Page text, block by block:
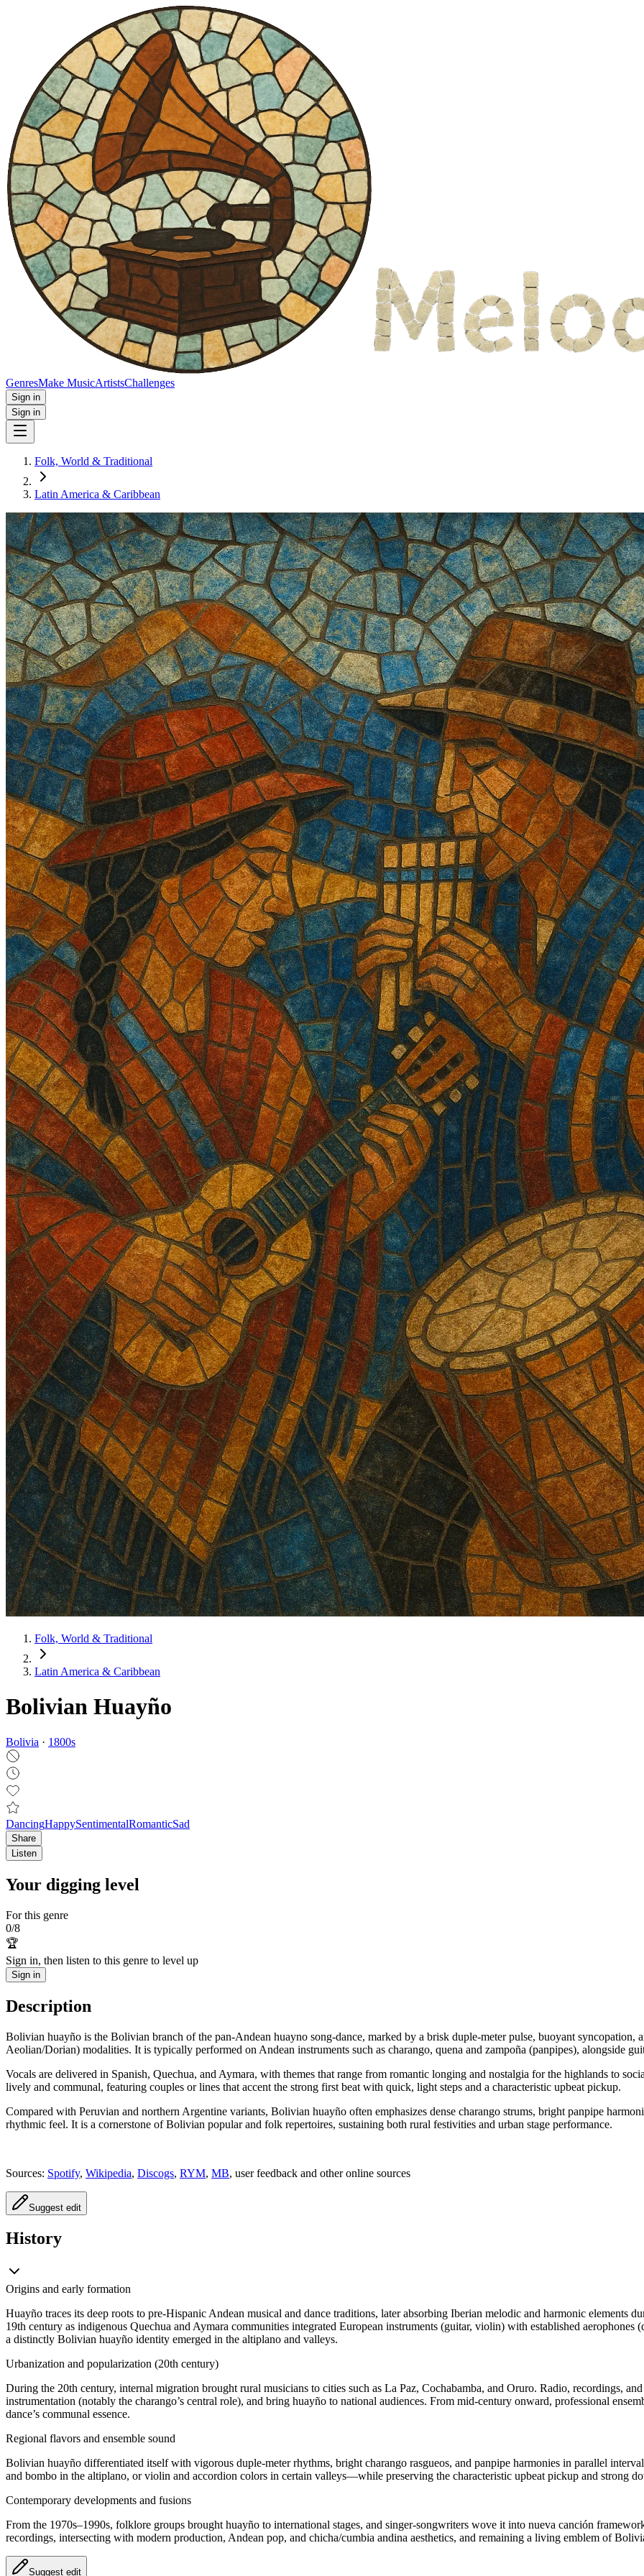
GenresMake MusicArtistsChallenges
Sign in
Sign in
Folk, World & Traditional
Latin America & Caribbean
Folk, World & Traditional
Latin America & Caribbean
Bolivian Huayño
Bolivia · 1800s
DancingHappySentimentalRomanticSad
Share
Listen
Your digging level
For this genre
0/8
🏆
Sign in, then listen to this genre to level up
Sign in
Description
Bolivian huayño is the Bolivian branch of the pan‑Andean huayno song‑dance, marked by a brisk duple‑meter pulse, buoyant syncopation,
Aeolian/Dorian) modalities. It is typically performed on Andean instruments such as charango, quena and zampoña (panpipes), alongside
Vocals are delivered in Spanish, Quechua, and Aymara, with themes that range from romantic longing and nostalgia for the highlands to
lively and communal, featuring couples or lines that accent the strong first beat with quick, light steps and a characteristic upbeat pickup.
Compared with Peruvian and northern Argentine variants, Bolivian huayño often emphasizes dense charango strums, bright panpipe
rhythmic feel. It is a cornerstone of Bolivian popular and folk repertoires, sustaining both rural festivities and urban stage performance.
Sources: Spotify, Wikipedia, Discogs, RYM, MB, user feedback and other online sources
Suggest edit
History
Origins and early formation
Huayño traces its deep roots to pre‑Hispanic Andean musical and dance traditions, later absorbing Iberian melodic and harmonic elements
19th century as indigenous Quechua and Aymara communities integrated European instruments (guitar, violin) with established
a distinctly Bolivian huayño identity emerged in the altiplano and valleys.
Urbanization and popularization (20th century)
During the 20th century, internal migration brought rural musicians to cities such as La Paz, Cochabamba, and Oruro. Radio, recordings,
instrumentation (notably the charango’s central role), and bring huayño to national audiences. From mid‑century onward, professional
dance’s communal essence.
Regional flavors and ensemble sound
Bolivian huayño differentiated itself with vigorous duple‑meter rhythms, bright charango rasgueos, and panpipe harmonies in parallel
and bombo in the altiplano, or violin and accordion colors in certain valleys—while preserving the characteristic upbeat pickup and strong
Contemporary developments and fusions
From the 1970s–1990s, folklore groups brought huayño to international stages, and singer‑songwriters wove it into nueva canción
recordings, intersecting with modern production, Andean pop, and chicha/cumbia andina aesthetics, and remaining a living emblem of
Suggest edit